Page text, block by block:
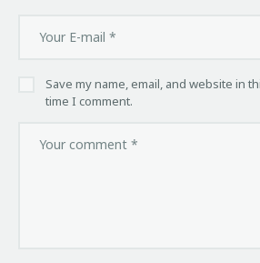
Save my name, email, and website in
time I comment.